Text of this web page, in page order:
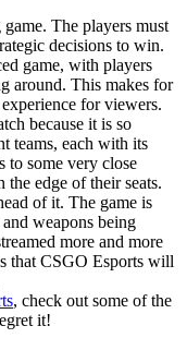
The players must
decisions to win.
game, with players
around. This makes for
for viewers.
because it is so
teams, each with its
to some very close
edge of their seats.
of it. The game is
weapons being
more and more
that CSGO Esports will
, check out some of the
it!